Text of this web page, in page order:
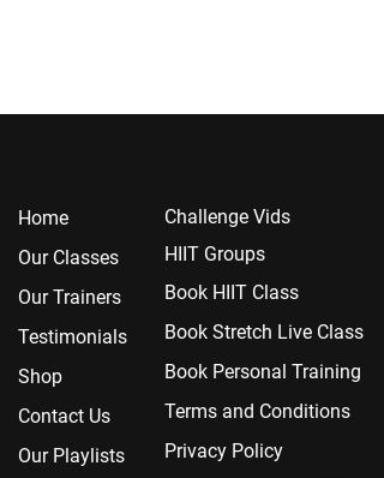
Home
Our Classes
Our Trainers
Testimonials
Shop
Contact Us
Our Playlists
Chall enge Vids
HIIT Groups
Book HIIT Class
Book Stretch Live Class
Book Personal Training
Terms and Conditions
Privacy Policy